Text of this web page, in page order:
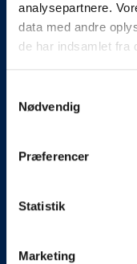
analysepartnere.
data med andre
de har indsamlet fra
Nødvendig
Præferencer
Statistik
Marketing
We send out traffic
from schedule for
We put a virtue in
on schedule, we are.
something else, we
Broadcasting traffic
messages via our